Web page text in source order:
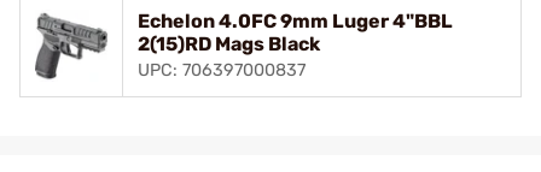
Echelon 4.0FC 9mm Luger 4"BBL
2(15)RD Mags Black
UPC: 706397000837